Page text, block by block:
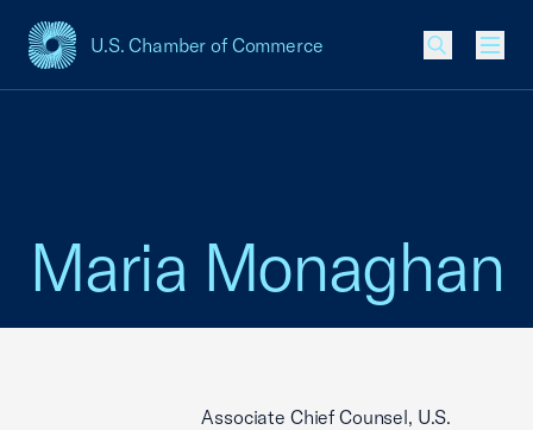
U.S. Chamber of Commerce
USCC Homepage
Maria Monaghan
Associate Chief Counsel, U.S.